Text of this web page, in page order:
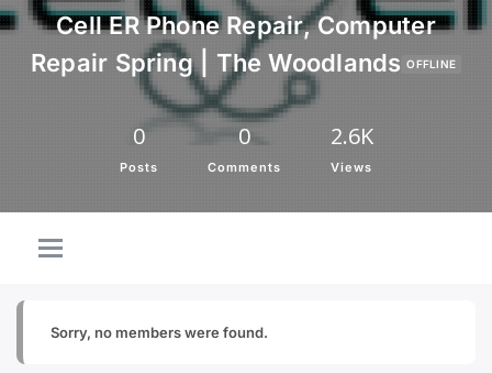
Cell ER Phone Repair, Computer
Repair Spring | The Woodlands OFFLINE
0
Posts
0
Comments
2.6K
Views
Sorry, no members were found.